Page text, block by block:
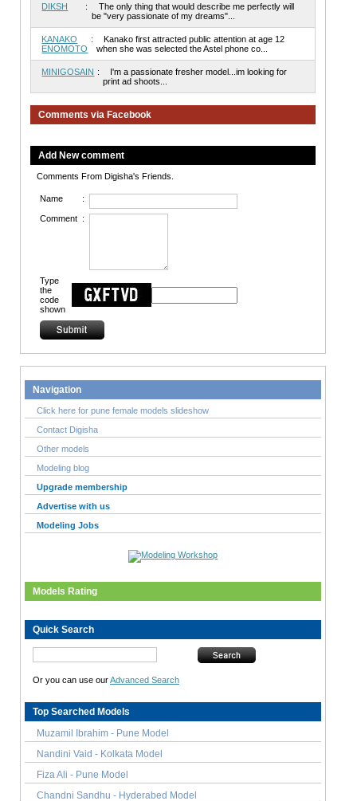
DIKSH :
The only thing that would describe me perfectly will
be "very passionate of my dreams"...
KANAKO
ENOMOTO
:
Kanako first attracted public attention at age 12
when she was selected the Astel phone co...
MINIGOSAIN :
I'm a passionate fresher model...im looking for
print ad shoots...
Comments via Facebook
Add New comment
Comments From Digisha's Friends.
Name :
Comment :
Type
the
code
shown
Navigation
Click here for pune female models slideshow
Contact Digisha
Other models
Modeling blog
Upgrade membership
Advertise with us
Modeling Jobs
Models Rating
Quick Search
Or you can use ourAdvanced Search
Top Searched Models
Muzamil Ibrahim - Pune Model
Nandini Vaid - Kolkata Model
Fiza Ali - Pune Model
Chandni Sandhu - Hyderabed Model